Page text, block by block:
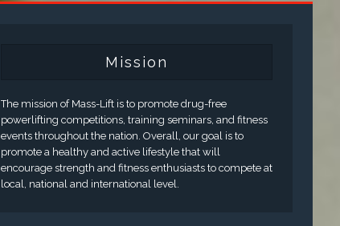
Mission
The mission of Mass-Lift is to promote drug-free
powerlifting competitions, training seminars, and fitness
events throughout the nation. Overall, our goal is to
promote a healthy and active lifestyle that will
encourage strength and fitness enthusiasts to compete at
local, national and international level.